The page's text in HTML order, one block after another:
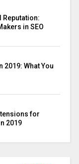
Reputation:
in SEO
2019: What You
for
2019